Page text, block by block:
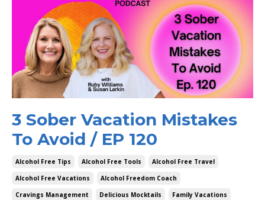
3 Sober Vacation Mistakes
To Avoid / EP 120
Alcohol Free Tips Alcohol Free Tools
Alcohol Free Travel
Alcohol Free Vacations
Alcohol Freedom Coach
Cravings Management
Delicious Mocktails
Family Vacations